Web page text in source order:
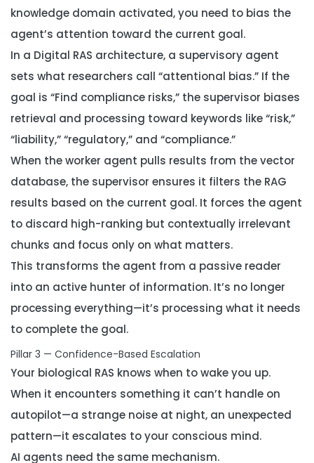
knowledge domain activated, you need to bias the
agent’s attention toward the current goal.
In a Digital RAS architecture, a supervisory agent
sets what researchers call “attentional bias.” If the
goal is “Find compliance risks,” the supervisor biases
retrieval and processing toward keywords like “risk,”
“liability,” “regulatory,” and “compliance.”
When the worker agent pulls results from the vector
database, the supervisor ensures it filters the RAG
results based on the current goal. It forces the agent
to discard high-ranking but contextually irrelevant
chunks and focus only on what matters.
This transforms the agent from a passive reader
into an active hunter of information. It’s no longer
processing everything—it’s processing what it needs
to complete the goal.
Pillar 3 — Confidence-Based Escalation
Your biological RAS knows when to wake you up.
When it encounters something it can’t handle on
autopilot—a strange noise at night, an unexpected
pattern—it escalates to your conscious mind.
AI agents need the same mechanism.